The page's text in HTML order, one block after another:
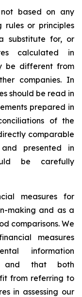
not based on any
rules or principles
substitute for, or
calculated in
be different from
companies. In
should be read in
prepared in
of the
comparable
presented in
be carefully
measures for
making and as a
comparisons. We
measures
information
and that both
from referring to
in assessing our